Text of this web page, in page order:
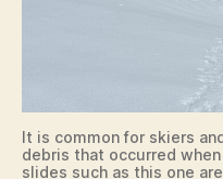
It is common for skiers
debris that occurred
slides such as this one